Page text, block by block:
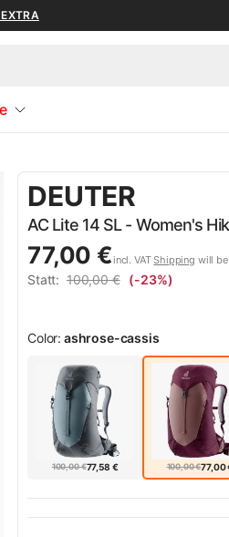
DEUTER
AC Lite 14 SL - Women's
77,00 €incl. VATShipping will
Statt: 100,00 € (-23%)
Color: ashrose-cassis
100,00 €77,58 € 100,00 €77,00